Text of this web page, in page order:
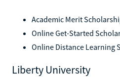
Academic Merit
Online Get-Started
Online Distance Learning
Liberty University